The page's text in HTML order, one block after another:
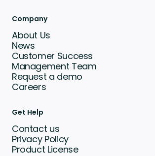
Company
About Us
News
Customer Success
Management Team
Request a demo
Careers
Get Help
Contact us
Privacy Policy
Product License